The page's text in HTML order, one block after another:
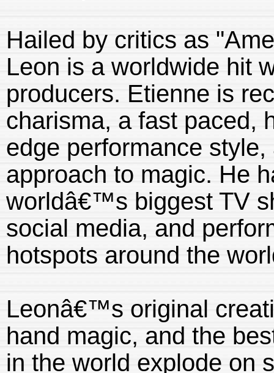
Hailed by critics as
Leon is a worldwide hit
producers. Etienne is
charisma, a fast paced,
edge performance
approach to magic. He
worldâ€™s biggest TV
social media, and
hotspots around the
Leonâ€™s original
hand magic, and the
in the world explode on